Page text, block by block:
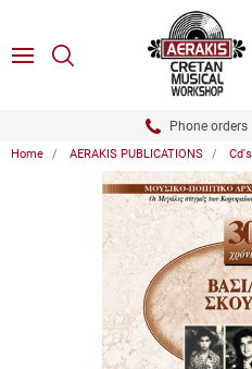
MENUSEARCH
Phone orders
Home AERAKIS PUBLICATIONS Cd's